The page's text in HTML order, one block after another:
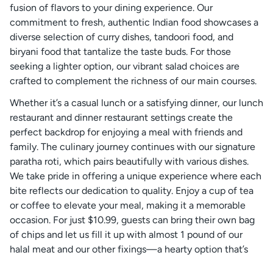
fusion of flavors to your dining experience. Our
commitment to fresh, authentic Indian food showcases a
diverse selection of curry dishes, tandoori food, and
biryani food that tantalize the taste buds. For those
seeking a lighter option, our vibrant salad choices are
crafted to complement the richness of our main courses.
Whether it’s a casual lunch or a satisfying dinner, our lunch
restaurant and dinner restaurant settings create the
perfect backdrop for enjoying a meal with friends and
family. The culinary journey continues with our signature
paratha roti, which pairs beautifully with various dishes.
We take pride in offering a unique experience where each
bite reflects our dedication to quality. Enjoy a cup of tea
or coffee to elevate your meal, making it a memorable
occasion. For just $10.99, guests can bring their own bag
of chips and let us fill it up with almost 1 pound of our
halal meat and our other fixings—a hearty option that’s